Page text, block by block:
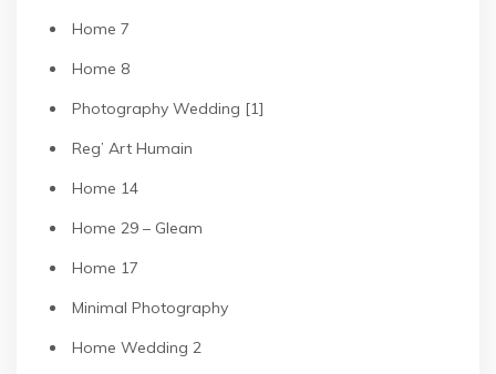
Home 7
Home 8
Photography Wedding [1]
Reg’ Art Humain
Home 14
Home 29 – Gleam
Home 17
Minimal Photography
Home Wedding 2